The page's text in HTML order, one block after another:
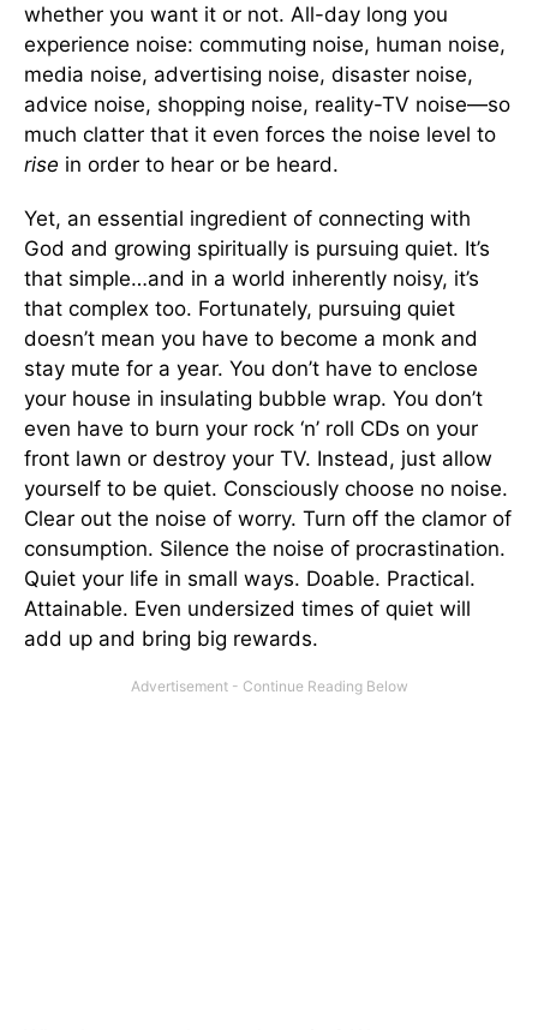
whether you want it or not. All-day long you
experience noise: commuting noise, human noise,
media noise, advertising noise, disaster noise,
advice noise, shopping noise, reality-TV noise—so
much clatter that it even forces the noise level to
rise in order to hear or be heard.
Yet, an essential ingredient of connecting with
God and growing spiritually is pursuing quiet. It’s
that simple…and in a world inherently noisy, it’s
that complex too. Fortunately, pursuing quiet
doesn’t mean you have to become a monk and
stay mute for a year. You don’t have to enclose
your house in insulating bubble wrap. You don’t
even have to burn your rock ‘n’ roll CDs on your
front lawn or destroy your TV. Instead, just allow
yourself to be quiet. Consciously choose no noise.
Clear out the noise of worry. Turn off the clamor of
consumption. Silence the noise of procrastination.
Quiet your life in small ways. Doable. Practical.
Attainable. Even undersized times of quiet will
add up and bring big rewards.